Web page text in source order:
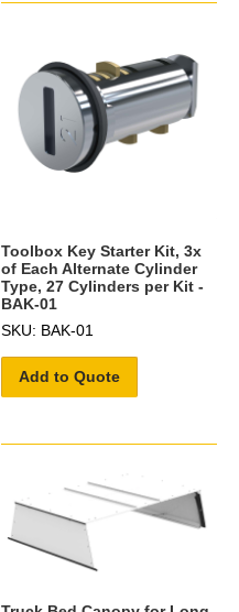
Toolbox Key Starter Kit, 3x
of Each Alternate Cylinder
Type, 27 Cylinders per Kit -
BAK-01
SKU: BAK-01
Add to Quote